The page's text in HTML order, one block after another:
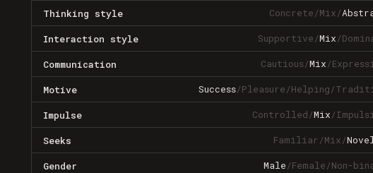
Thinking style Concrete/Mix/
Interaction style Supportive/Mix/
Communication Cautious/Mix/
Motive Success/Pleasure/Helping/
Impulse Controlled/Mix/
Seeks Familiar/Mix/
Gender Male/Female/Non-